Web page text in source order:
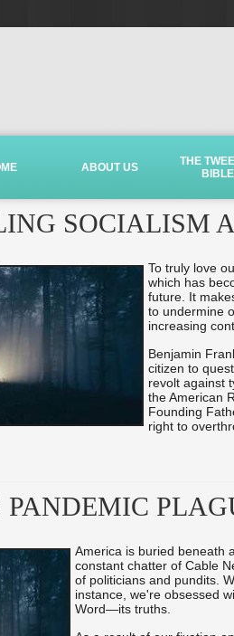
ABOUT US
THE
BIBLE
SOCIALISM
To truly love
which has
future. It
to undermine
increasing
Benjamin
citizen to
revolt against
the American
Founding
right to
America is buried beneath
constant chatter of Cable
of politicians and pundits.
instance, we're obsessed
Word—its truths.